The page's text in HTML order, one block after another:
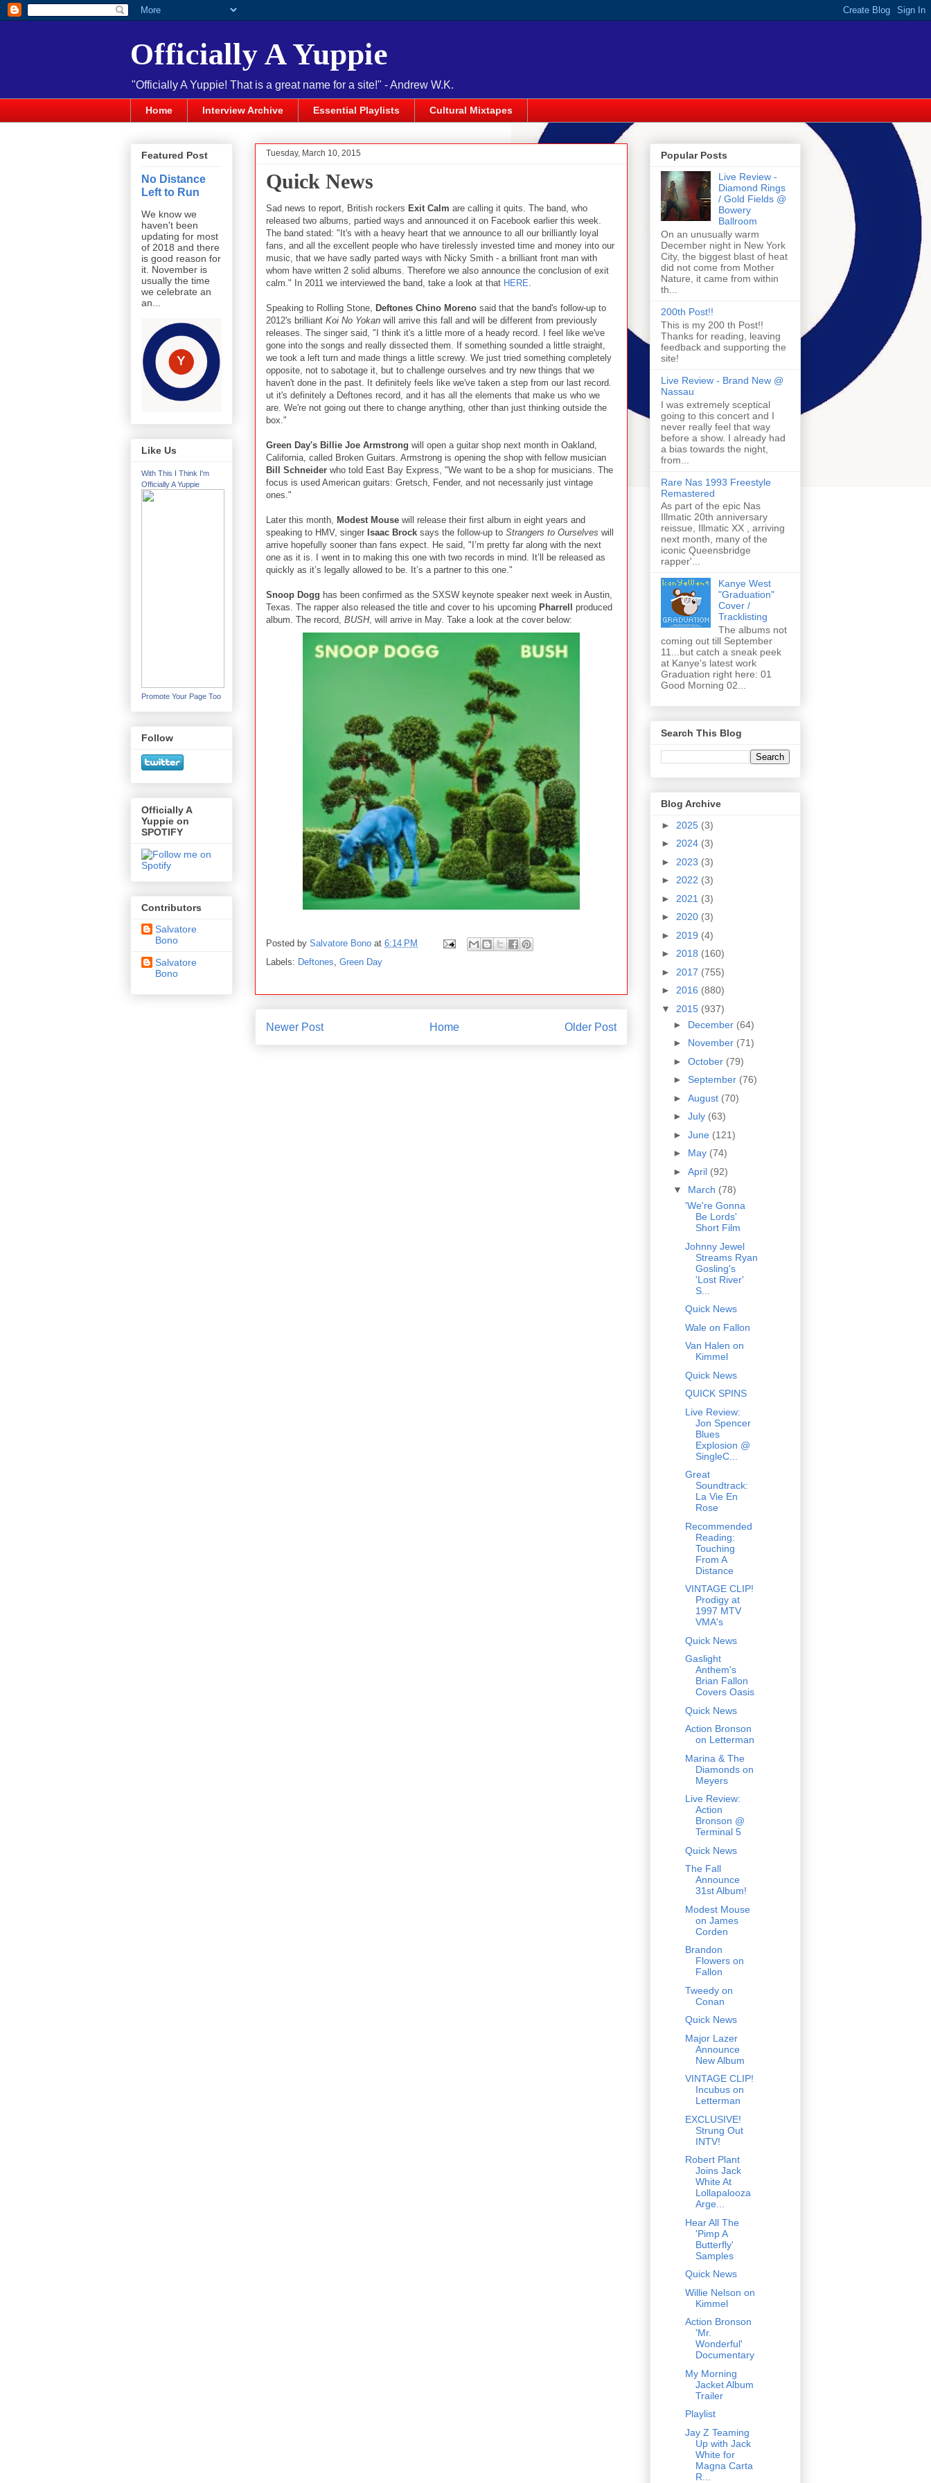
Officially A Yuppie
"Officially A Yuppie! That is a great name for a site!" - Andrew W.K.
Home Interview Archive Essential Playlists Cultural Mixtapes
Tuesday, March 10, 2015
Quick News
Sad news to report, British rockers Exit Calm are calling it quits. The band, who
released two albums, partied ways and announced it on Facebook earlier this week.
The band stated: "It's with a heavy heart that we announce to all our brilliantly loyal
fans, and all the excellent people who have tirelessly invested time and money into our
music, that we have sadly parted ways with Nicky Smith - a brilliant front man with
whom have written 2 solid albums. Therefore we also announce the conclusion of exit
calm." In 2011 we interviewed the band, take a look at that HERE
Speaking to Rolling Stone, Deftones Chino Moreno said that the band's follow-up to
2012's brilliant Koi No Yokan will arrive this fall and will be different from previously
releases. The singer said, "I think it's a little more of a heady record. I feel like we've
gone into the songs and really dissected them. If something sounded a little straight,
we took a left turn and made things a little screwy. We just tried something completely
opposite, not to sabotage it, but to challenge ourselves and try new things that we
haven't done in the past. It definitely feels like we've taken a step from our last record.
ut it's definitely a Deftones record, and it has all the elements that make us who we
are. We're not going out there to change anything, other than just thinking outside the
box."
Green Day's Billie Joe Armstrong will open a guitar shop next month in Oakland,
California, called Broken Guitars. Armstrong is opening the shop with fellow musician
Bill Schneider who told East Bay Express, "We want to be a shop for musicians. The
focus is used American guitars: Gretsch, Fender, and not necessarily just vintage
ones."
Later this month, Modest Mouse will release their first album in eight years and
speaking to HMV, singer Isaac Brock says the follow-up to Strangers to Ourselves will
arrive hopefully sooner than fans expect. He said, "I’m pretty far along with the next
one as it is. I went in to making this one with two records in mind. It’ll be released as
quickly as it’s legally allowed to be. It’s a partner to this one."
Snoop Dogg has been confirmed as the SXSW keynote speaker next week in Austin,
Texas. The rapper also released the title and cover to his upcoming Pharrell
produced
album. The record, BUSH, will arrive in May. Take a look at the cover below:
Posted by Salvatore Bono at 6:14 PM
Labels: Deftones Green Day
Newer Post Older Post
Home
Featured Post
No Distance
Left to Run
We know we
haven't been
updating for most
of 2018 and there
is good reason for
it. November is
usually the time
we celebrate an
an...
Like Us
With This I Think I'm
Officially A Yuppie
Promote Your Page Too
Follow
Officially A
Yuppie on
SPOTIFY
Contributors
Salvatore
Bono
Salvatore
Bono
Popular Posts
Live Review -
Diamond Rings
/ Gold Fields @
Bowery
Ballroom
On an unusually warm
December night in New York
City, the biggest blast of heat
did not come from Mother
Nature, it came from within
th...
200th Post!!
This is my 200 th Post!!
Thanks for reading, leaving
feedback and supporting the
site!
Live Review - Brand New @
Nassau
I was extremely sceptical
going to this concert and I
never really feel that way
before a show. I already had
a bias towards the night,
from...
Rare Nas 1993 Freestyle
Remastered
As part of the epic Nas
Illmatic 20th anniversary
reissue, Illmatic XX , arriving
next month, many of the
iconic Queensbridge
rapper'...
Kanye West
"Graduation"
Cover /
Tracklisting
The albums not
coming out till September
11...but catch a sneak peek
at Kanye's latest work
Graduation right here: 01
Good Morning 02...
Search This Blog
Blog Archive
► 2025 (3)
► 2024 (3)
► 2023 (3)
► 2022 (3)
► 2021 (3)
► 2020 (3)
► 2019 (4)
► 2018 (160)
► 2017 (755)
► 2016 (880)
▼ 2015 (937)
► December (64)
► November (71)
► October (79)
► September (76)
► August (70)
► July (63)
► June (121)
► May (74)
► April (92)
▼ March (78)
'We're Gonna
Be Lords'
Short Film
Johnny Jewel
Streams Ryan
Gosling's
'Lost River'
S...
Quick News
Wale on Fallon
Van Halen on
Kimmel
Quick News
QUICK SPINS
Live Review:
Jon Spencer
Blues
Explosion @
SingleC...
Great
Soundtrack:
La Vie En
Rose
Recommended
Reading:
Touching
From A
Distance
VINTAGE CLIP!
Prodigy at
1997 MTV
VMA's
Quick News
Gaslight
Anthem's
Brian Fallon
Covers Oasis
Quick News
Action Bronson
on Letterman
Marina & The
Diamonds on
Meyers
Live Review:
Action
Bronson @
Terminal 5
Quick News
The Fall
Announce
31st Album!
Modest Mouse
on James
Corden
Brandon
Flowers on
Fallon
Tweedy on
Conan
Quick News
Major Lazer
Announce
New Album
VINTAGE CLIP!
Incubus on
Letterman
EXCLUSIVE!
Strung Out
INTV!
Robert Plant
Joins Jack
White At
Lollapalooza
Arge...
Hear All The
'Pimp A
Butterfly'
Samples
Quick News
Willie Nelson on
Kimmel
Action Bronson
'Mr.
Wonderful'
Documentary
My Morning
Jacket Album
Trailer
Playlist
Jay Z Teaming
Up with Jack
White for
Magna Carta
R...